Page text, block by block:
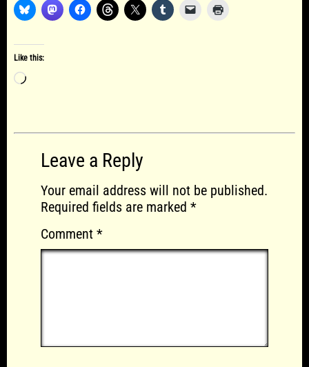
Like this:
Loading…
Leave a Reply
Your email address will not be published.
Required fields are marked *
Comment *